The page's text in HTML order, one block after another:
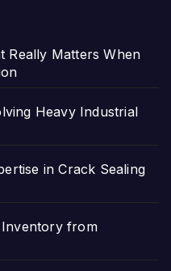
Really Matters When
Heavy Industrial
in Crack Sealing
from